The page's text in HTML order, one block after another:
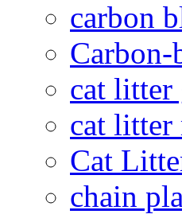
carbon
Carbon-
cat litter
cat litter
Cat
chain